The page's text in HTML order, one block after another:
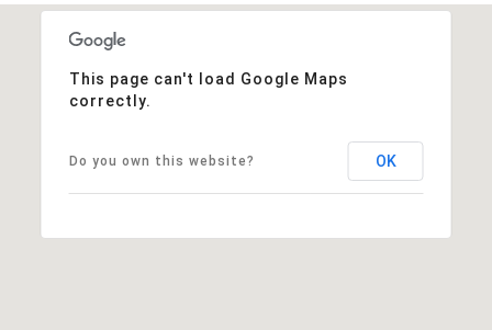
This page can't load Google Maps
correctly.
Do you own this website? OK